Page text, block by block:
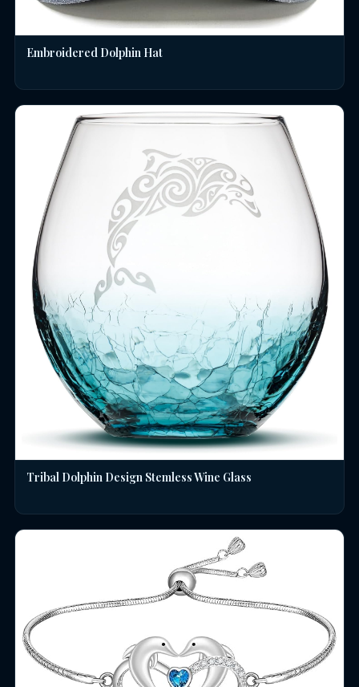
Embroidered Dolphin Hat
Tribal Dolphin Design Stemless Wine Glass